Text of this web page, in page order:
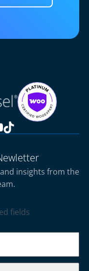
insights from the
fields